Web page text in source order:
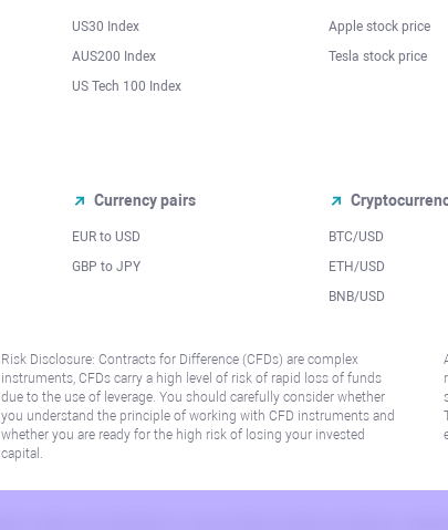
US30 Index
AUS200 Index
US Tech 100 Index
Apple stock price
Tesla stock price
Currency pairs
EUR to USD
GBP to JPY
BTC/USD
ETH/USD
BNB/USD
Risk Disclosure: Contracts for Difference (CFDs) are complex
instruments, CFDs carry a high level of risk of rapid loss of funds
due to the use of leverage. You should carefully consider whether
you understand the principle of working with CFD instruments and
whether you are ready for the high risk of losing your invested
capital.